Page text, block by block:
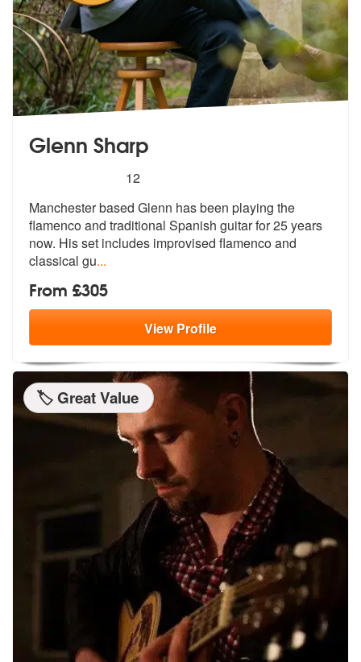
Glenn Sharp
stars - Glenn Sharp are Highly Recommended
12
Manchester based Glenn has been playing the
flamenco and traditional Spanish guitar for 25 years
now. His set includes improvised flamenco and
classical gu...
From £305
ViewProfile
🏷️ Great Value